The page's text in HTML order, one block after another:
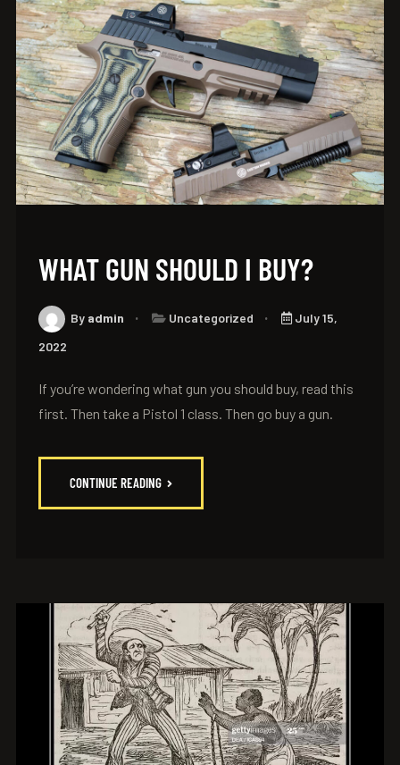
WHAT GUN SHOULD I BUY?
By admin Uncategorized
July 15,
2022
If you’re wondering what gun you should buy, read this
first. Then take a Pistol 1 class. Then go buy a gun.
CONTINUE READING